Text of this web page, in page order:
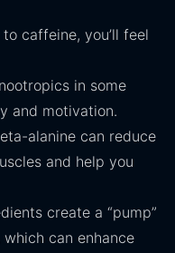
caffeine, you’ll feel
in some
and motivation.
alanine can reduce
and help you
create a “pump”
can enhance